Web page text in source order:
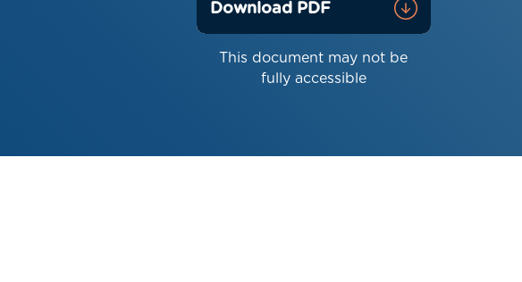
Download PDF
This document may not be
fully accessible